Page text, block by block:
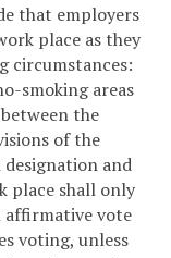
that employers
place as they
circumstances:
smoking areas
the
of the
and
place shall only
affirmative vote
voting, unless